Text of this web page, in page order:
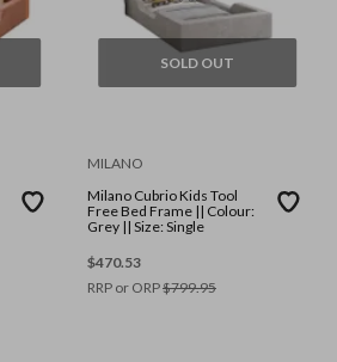
SOLD OUT
MILANO
Milano Cubrio Kids Tool
Free Bed Frame || Colour:
Grey || Size: Single
$470.53
RRP or ORP$799.95